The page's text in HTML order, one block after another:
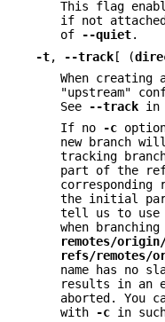
This flag
if not
of
--quiet.
-t, --track [ (
When creating
"upstream"
See
--track in
If no
-c
new branch
tracking
part of the
corresponding
the initial
tell us to use
when
remotes/
refs/remotes/
name has no
results in an
aborted. You
with
-c in